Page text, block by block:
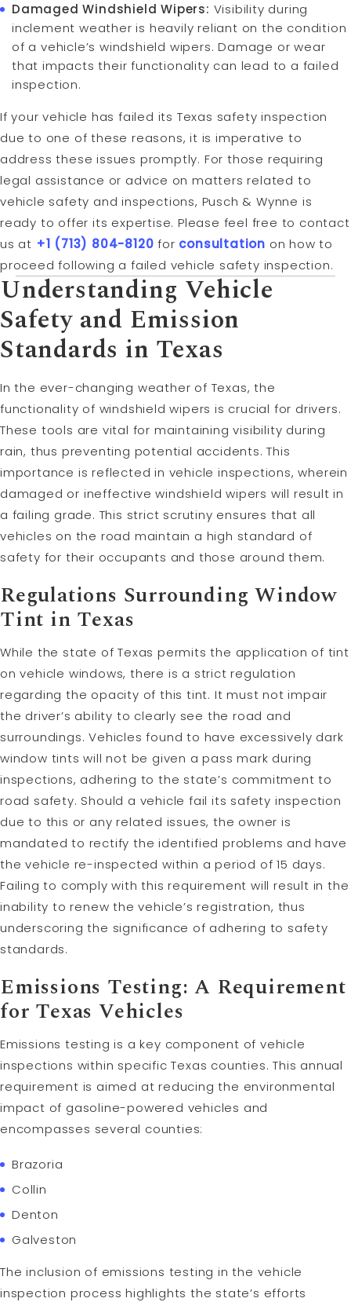
Damaged Windshield Wipers: Visibility during
inclement weather is heavily reliant on the condition
of a vehicle’s windshield wipers. Damage or wear
that impacts their functionality can lead to a failed
inspection.
If your vehicle has failed its Texas safety inspection
due to one of these reasons, it is imperative to
address these issues promptly. For those requiring
legal assistance or advice on matters related to
vehicle safety and inspections, Pusch & Wynne is
ready to offer its expertise. Please feel free to contact
us at +1 (713) 804-8120 for consultation on how to
proceed following a failed vehicle safety inspection.
Understanding Vehicle
Safety and Emission
Standards in Texas
In the ever-changing weather of Texas, the
functionality of windshield wipers is crucial for drivers.
These tools are vital for maintaining visibility during
rain, thus preventing potential accidents. This
importance is reflected in vehicle inspections, wherein
damaged or ineffective windshield wipers will result in
a failing grade. This strict scrutiny ensures that all
vehicles on the road maintain a high standard of
safety for their occupants and those around them.
Regulations Surrounding Window
Tint in Texas
While the state of Texas permits the application of tint
on vehicle windows, there is a strict regulation
regarding the opacity of this tint. It must not impair
the driver’s ability to clearly see the road and
surroundings. Vehicles found to have excessively dark
window tints will not be given a pass mark during
inspections, adhering to the state’s commitment to
road safety. Should a vehicle fail its safety inspection
due to this or any related issues, the owner is
mandated to rectify the identified problems and have
the vehicle re-inspected within a period of 15 days.
Failing to comply with this requirement will result in the
inability to renew the vehicle’s registration, thus
underscoring the significance of adhering to safety
standards.
Emissions Testing: A Requirement
for Texas Vehicles
Emissions testing is a key component of vehicle
inspections within specific Texas counties. This annual
requirement is aimed at reducing the environmental
impact of gasoline-powered vehicles and
encompasses several counties:
Brazoria
Collin
Denton
Galveston
The inclusion of emissions testing in the vehicle
inspection process highlights the state’s efforts